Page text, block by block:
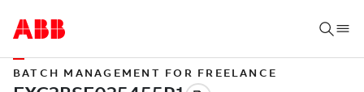
BATCH MANAGEMENT FOR FREELANCE